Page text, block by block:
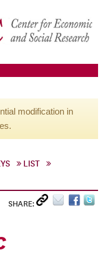
modification in
LIST
SHARE: